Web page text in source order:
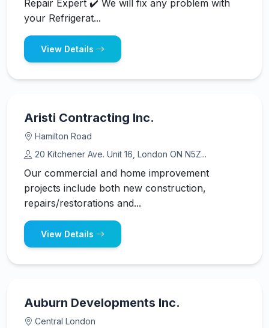
Repair Expert ✔️ We will fix any problem with
your Refrigerat...
View Details
Aristi Contracting Inc.
Hamilton Road
20 Kitchener Ave. Unit 16, London ON N5Z...
Our commercial and home improvement
projects include both new construction,
repairs/restorations and...
View Details
Auburn Developments Inc.
Central London